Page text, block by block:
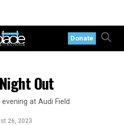
Donate
Out
at Audi Field
26, 2023